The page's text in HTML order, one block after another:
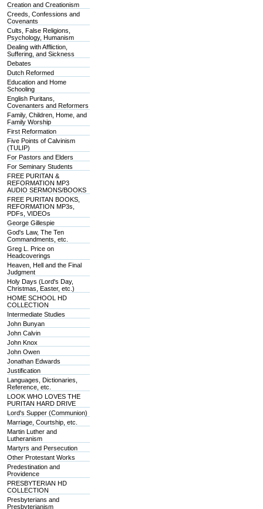
Creation and Creationism
Creeds, Confessions and
Covenants
Cults, False Religions,
Psychology, Humanism
Dealing with Affliction,
Suffering, and Sickness
Debates
Dutch Reformed
Education and Home
Schooling
English Puritans,
Covenanters and Reformers
Family, Children, Home, and
Family Worship
First Reformation
Five Points of Calvinism
(TULIP)
For Pastors and Elders
For Seminary Students
FREE PURITAN &
REFORMATION MP3
AUDIO SERMONS/BOOKS
FREE PURITAN BOOKS,
REFORMATION MP3s,
PDFs, VIDEOs
George Gillespie
God's Law, The Ten
Commandments, etc.
Greg L. Price on
Headcoverings
Heaven, Hell and the Final
Judgment
Holy Days (Lord's Day,
Christmas, Easter, etc.)
HOME SCHOOL HD
COLLECTION
Intermediate Studies
John Bunyan
John Calvin
John Knox
John Owen
Jonathan Edwards
Justification
Languages, Dictionaries,
Reference, etc.
LOOK WHO LOVES THE
PURITAN HARD DRIVE
Lord's Supper (Communion)
Marriage, Courtship, etc.
Martin Luther and
Lutheranism
Martyrs and Persecution
Other Protestant Works
Predestination and
Providence
PRESBYTERIAN HD
COLLECTION
Presbyterians and
Presbyterianism